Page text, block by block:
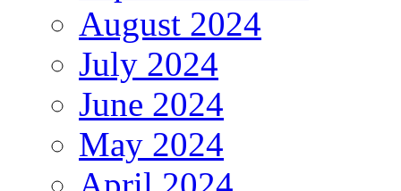
August 2024
July 2024
June 2024
May 2024